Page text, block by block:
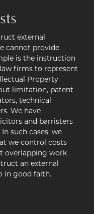
external
cannot provide
is the instruction
firms to represent
Property
limitation, patent
technical
We have
and barristers
such cases, we
we control costs
overlapping work
an external
in good faith.